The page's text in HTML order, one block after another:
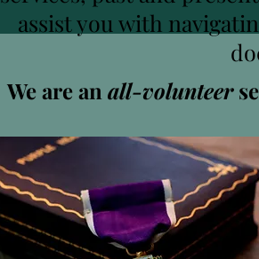
assist you with
We are an all-volunteer
Andy Harbolt
0 팔로워 0 팔로잉